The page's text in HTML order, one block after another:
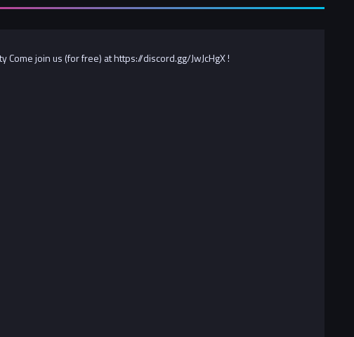
join us (for free) at https://discord.gg/JwJcHgX !